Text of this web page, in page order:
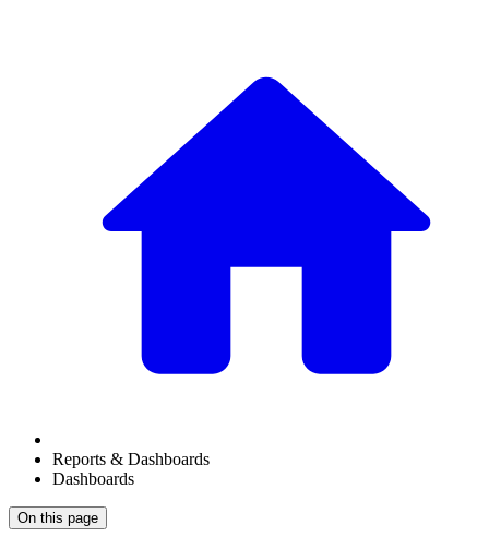
Reports & Dashboards
Dashboards
On this page